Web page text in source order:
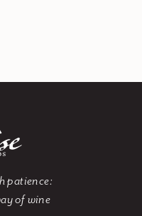
patience:
of wine